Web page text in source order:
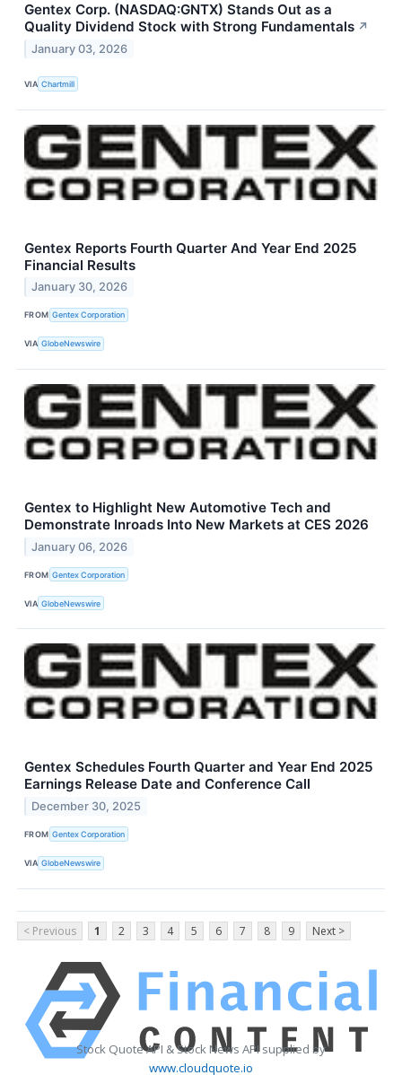
Gentex Corp. (NASDAQ:GNTX) Stands Out as a
Quality Dividend Stock with Strong Fundamentals ↗
January 03, 2026
VIA Chartmill
Gentex Reports Fourth Quarter And Year End 2025
Financial Results
January 30, 2026
FROM Gentex Corporation
VIA GlobeNewswire
Gentex to Highlight New Automotive Tech and
Demonstrate Inroads Into New Markets at CES 2026
January 06, 2026
FROM Gentex Corporation
VIA GlobeNewswire
Gentex Schedules Fourth Quarter and Year End 2025
Earnings Release Date and Conference Call
December 30, 2025
FROM Gentex Corporation
VIA GlobeNewswire
< Previous 1 2 3 4 5 6 7 8 9 Next >
Stock Quote API & Stock News API supplied by
www.cloudquote.io